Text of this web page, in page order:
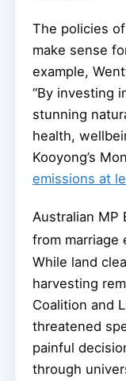
The policies
make sense
example,
“By investing
stunning
health,
Kooyong’s
emissions at
Australian MP
from marriage
While land
harvesting
Coalition and
threatened
painful
through